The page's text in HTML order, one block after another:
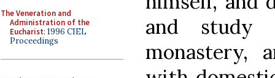
The Veneration and
Administration of the
Eucharist: 1996 CIEL
Proceedings
and
monastery,